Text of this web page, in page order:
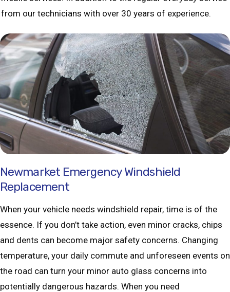
from our technicians with over 30 years of experience.
Newmarket Emergency Windshield
Replacement
When your vehicle needs windshield repair, time is of the
essence. If you don’t take action, even minor cracks, chips
and dents can become major safety concerns. Changing
temperature, your daily commute and unforeseen events on
the road can turn your minor auto glass concerns into
potentially dangerous hazards. When you need